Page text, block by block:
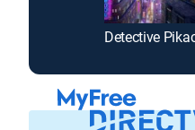
Detective